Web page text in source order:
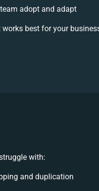
adopt and adapt
best for your
with:
and duplication